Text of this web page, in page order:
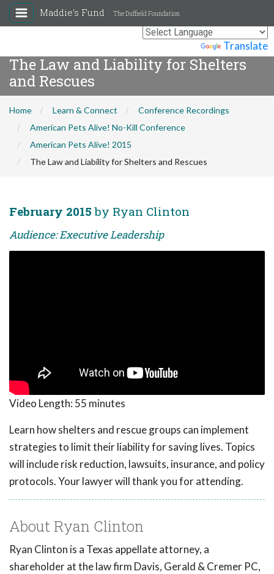
Translate
Maddie's Fund The Duffield Foundation
The Law and Liability for Shelters
and Rescues
Home Learn & Connect
Conference Recordings
American Pets Alive! No-Kill Conference
American Pets Alive! 2015
The Law and Liability for Shelters and Rescues
February 2015 by Ryan Clinton
Audience: Executive Leadership
Video Length: 55 minutes
Learn how shelters and rescue groups can implement
strategies to limit their liability for saving lives. Topics
will include risk reduction, lawsuits, insurance, and policy
protocols. Your lawyer will thank you for attending.
About Ryan Clinton
Ryan Clinton is a Texas appellate attorney, a
shareholder at the law firm Davis, Gerald & Cremer PC,